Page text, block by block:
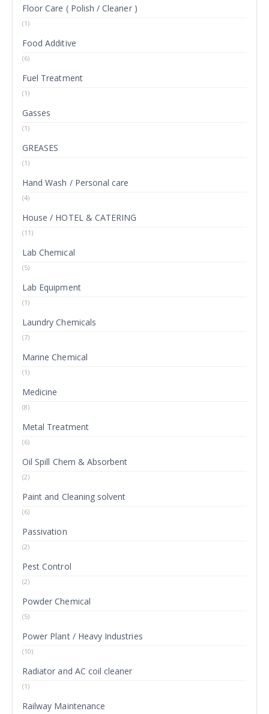
Floor Care ( Polish / Cleaner )
(1)
Food Additive
(6)
Fuel Treatment
(1)
Gasses
(1)
GREASES
(1)
Hand Wash / Personal care
(4)
House / HOTEL & CATERING
(11)
Lab Chemical
(5)
Lab Equipment
(1)
Laundry Chemicals
(7)
Marine Chemical
(1)
Medicine
(8)
Metal Treatment
(6)
Oil Spill Chem & Absorbent
(2)
Paint and Cleaning solvent
(6)
Passivation
(2)
Pest Control
(2)
Powder Chemical
(5)
Power Plant / Heavy Industries
(10)
Radiator and AC coil cleaner
(1)
Railway Maintenance